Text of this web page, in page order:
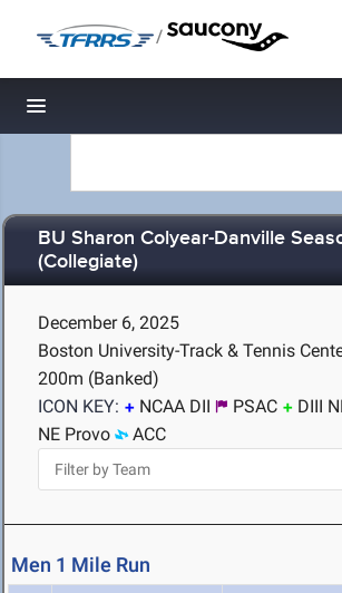
/
Toggle navigation
BU Sharon Colyear-Danville
(Collegiate)
December 6, 2025
Boston University-Track & Tennis
200m (Banked)
ICON KEY:
NCAA DII PSAC DIII
NE Provo
ACC
Men 1 Mile Run